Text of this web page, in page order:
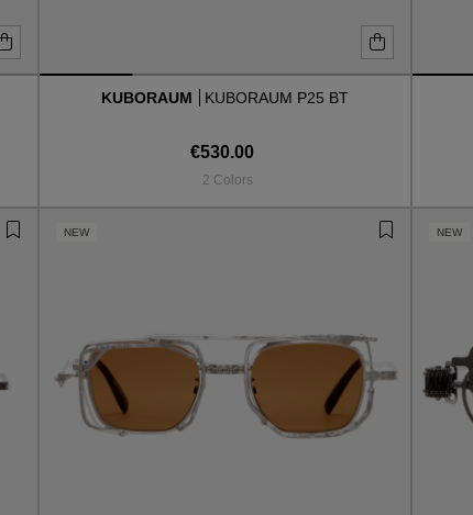
KUBORAUM KUBORAUM P25 BT
€530.00
2 Colors
NEW NEW